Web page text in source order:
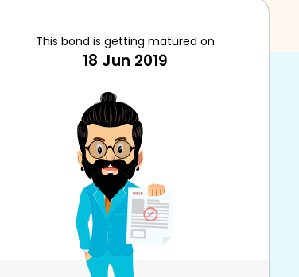
This bond is getting matured on
18 Jun 2019